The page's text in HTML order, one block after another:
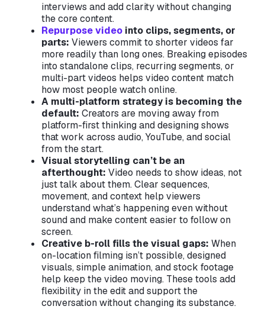
interviews and add clarity without changing
the core content.
Repurpose video into clips, segments, or
parts: Viewers commit to shorter videos far
more readily than long ones. Breaking episodes
into standalone clips, recurring segments, or
multi-part videos helps video content match
how most people watch online.
A multi-platform strategy is becoming the
default: Creators are moving away from
platform-first thinking and designing shows
that work across audio, YouTube, and social
from the start.
Visual storytelling can’t be an
afterthought: Video needs to show ideas, not
just talk about them. Clear sequences,
movement, and context help viewers
understand what’s happening even without
sound and make content easier to follow on
screen.
Creative b-roll fills the visual gaps: When
on-location filming isn’t possible, designed
visuals, simple animation, and stock footage
help keep the video moving. These tools add
flexibility in the edit and support the
conversation without changing its substance.